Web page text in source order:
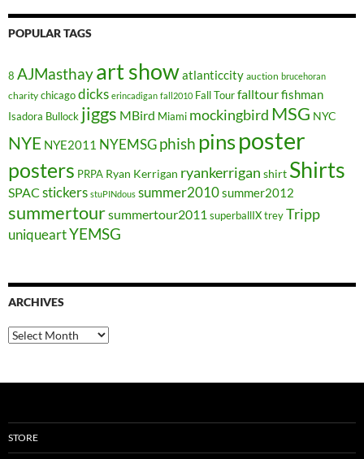
POPULAR TAGS
8 AJMasthayart showatlanticcity auction brucehoran
charity chicagodicks erincadigan fall2010 Fall Tourfalltourfishman
Isadora Bullock jiggs MBird Miami mockingbird MSG NYC
NYE NYE2011 NYEMSGphish pinsposter
posters PRPA Ryan Kerrigan ryankerrigan shirt Shirts
SPAC stickers stuPINdous summer2010summer2012
summertoursummertour2011 superballIXtreyTripp
uniqueartYEMSG
ARCHIVES
Archives
STORE